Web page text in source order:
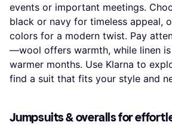
events or important meetings.
black or navy for timeless appeal,
colors for a modern twist. Pay
—wool offers warmth, while linen
warmer months. Use Klarna to
find a suit that fits your style and
Jumpsuits & overalls for